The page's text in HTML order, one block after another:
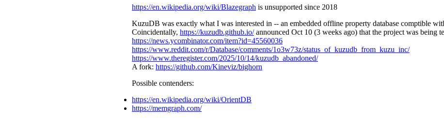
https://en.wikipedia.org/wiki/Blazegraph is unsupported since 2018
KuzuDB was exactly what I was interested in -- an embedded offline property database comptible
Coincidentally, https://kuzudb.github.io/announced Oct 10 (3 weeks ago) that the project was being
https://news.ycombinator.com/item?id=45560036
https://www.reddit.com/r/Database/comments/1o3w73z/status_of_kuzudb_from_kuzu_inc/
https://www.theregister.com/2025/10/14/kuzudb_abandoned/
A fork: https://github.com/Kineviz/bighorn
Possible contenders:
https://en.wikipedia.org/wiki/OrientDB
https://memgraph.com/